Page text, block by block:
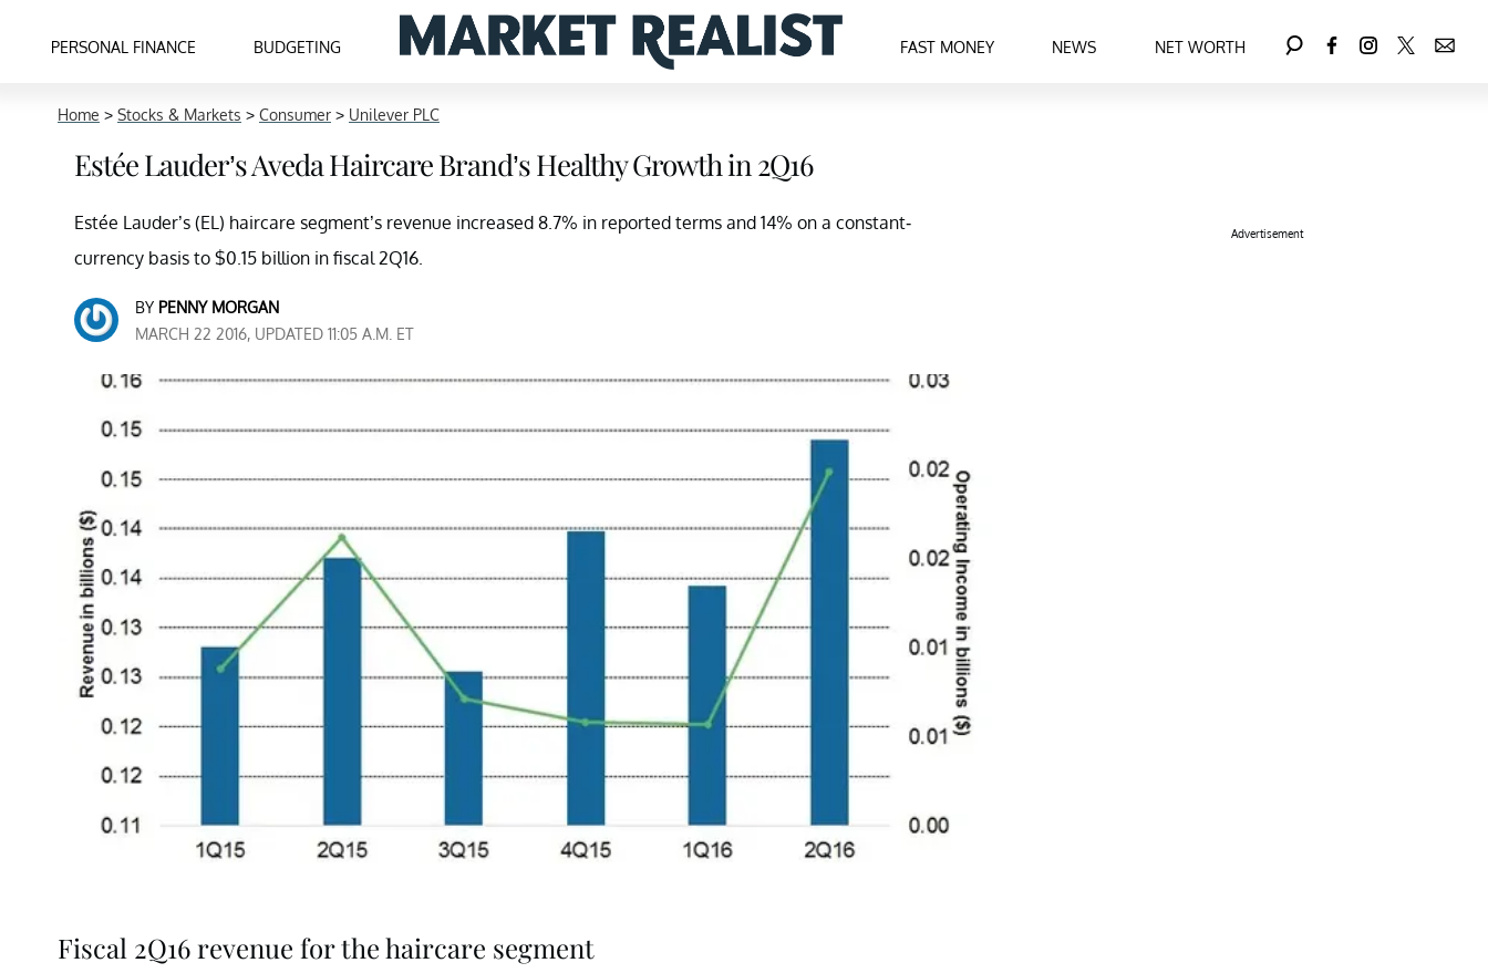
PERSONAL FINANCE BUDGETING FAST MONEY NEWS NET WORTH
Home > Stocks & Markets > Consumer > Unilever PLC
Estée Lauder’s Aveda Haircare Brand’s Healthy Growth in 2Q16
Estée Lauder’s (EL) haircare segment’s revenue increased 8.7% in reported terms and 14% on a constant-
currency basis to $0.15 billion in fiscal 2Q16.
BY PENNY MORGAN
MARCH 22 2016, UPDATED 11:05 A.M. ET
Fiscal 2Q16 revenue for the haircare segment
Advertisement